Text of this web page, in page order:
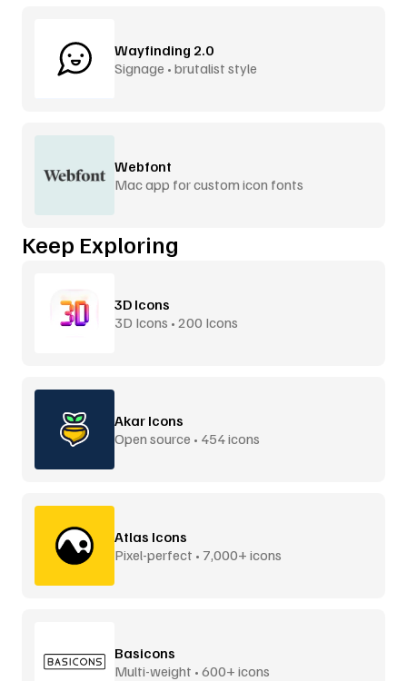
Wayfinding 2.0
Signage • brutalist style
Webfont
Mac app for custom icon fonts
Keep Exploring
3D Icons
3D Icons • 200 Icons
Akar Icons
Open source • 454 icons
Atlas Icons
Pixel-perfect • 7,000+ icons
Basicons
Multi-weight • 600+ icons